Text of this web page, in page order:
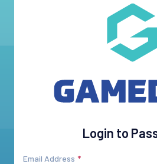
Login to
Email Address